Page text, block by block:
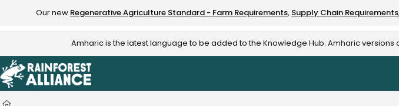
Documentation Index
Use this file to discover all available pages before exploring further.
Our new Regenerative Agriculture Standard - Farm Requirements, Supply Chain Requirements
Amharic is the latest language to be added to the Knowledge Hub. Amharic versions